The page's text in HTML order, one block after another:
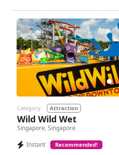
Previous
Category: Attraction
Wild Wild Wet
Singapore, Singapore
Instant
Recommended!